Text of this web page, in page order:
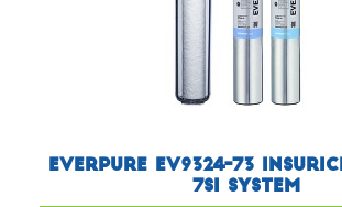
Everpure EV9324-73
7SI System